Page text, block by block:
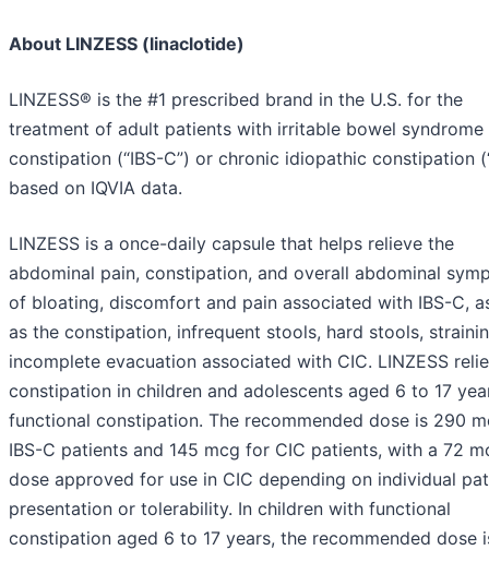
About LINZESS (linaclotide)
LINZESS® is the #1 prescribed brand in the U.S. for the
treatment of adult patients with irritable bowel syndrome
constipation (“IBS-C”) or chronic idiopathic constipation
based on IQVIA data.
LINZESS is a once-daily capsule that helps relieve the
abdominal pain, constipation, and overall abdominal
of bloating, discomfort and pain associated with IBS-C,
as the constipation, infrequent stools, hard stools,
incomplete evacuation associated with CIC. LINZESS
constipation in children and adolescents aged 6 to 17
functional constipation. The recommended dose is 290
IBS-C patients and 145 mcg for CIC patients, with a 72
dose approved for use in CIC depending on individual
presentation or tolerability. In children with functional
constipation aged 6 to 17 years, the recommended dose